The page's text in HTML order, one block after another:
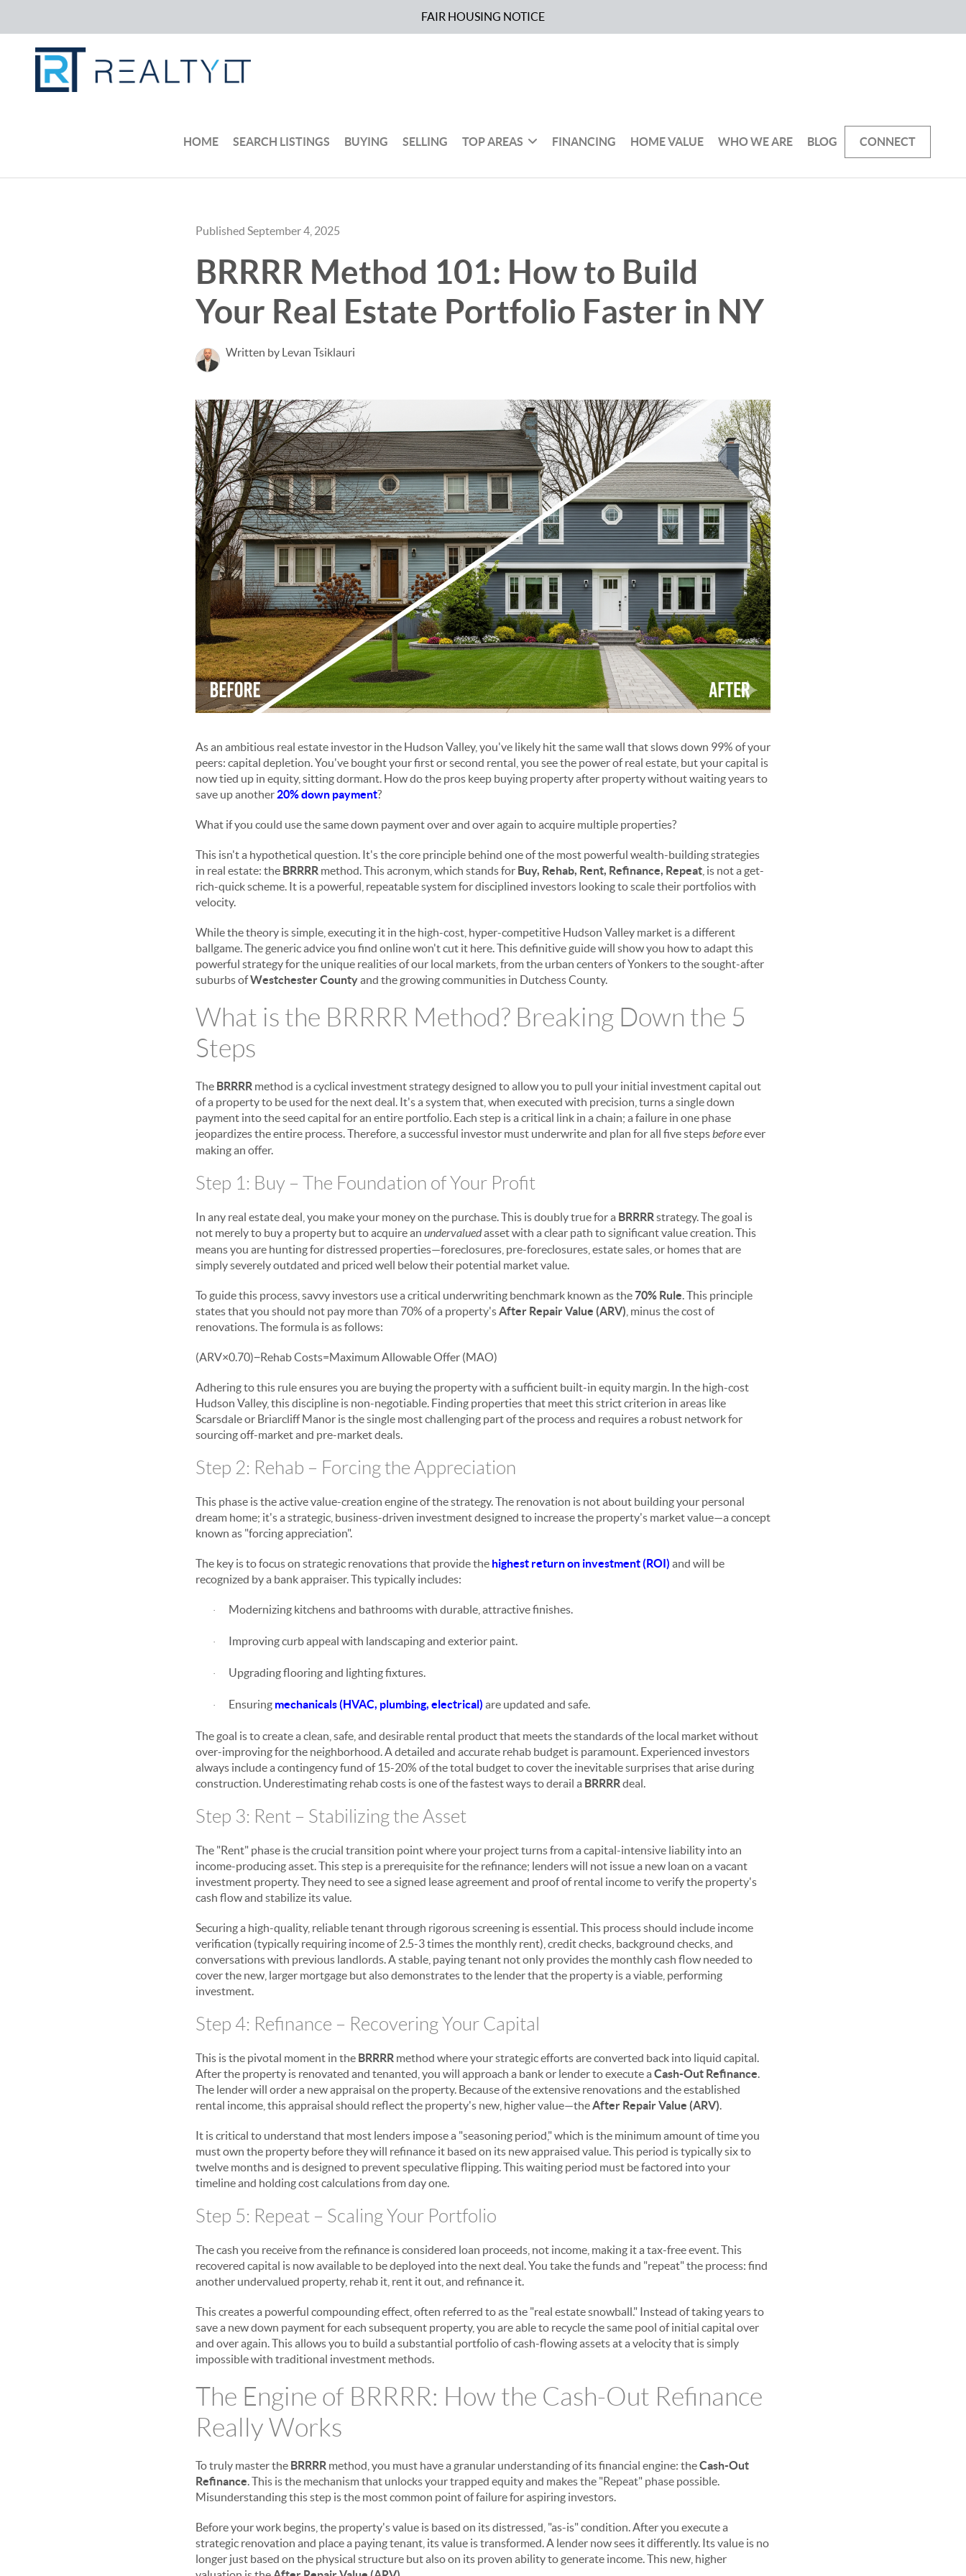
FAIR HOUSING NOTICE
HOME SEARCH LISTINGS BUYING SELLING TOP AREAS FINANCING HOME VALUE WHO WE ARE BLOG CONNECT
Published September 4, 2025
BRRRR Method 101: How to Build
Your Real Estate Portfolio Faster in NY
Written by Levan Tsiklauri
As an ambitious real estate investor in the Hudson Valley, you've likely hit the same wall that slows down 99% of your
peers: capital depletion. You've bought your first or second rental, you see the power of real estate, but your capital is
now tied up in equity, sitting dormant. How do the pros keep buying property after property without waiting years to
save up another 20% down payment?
What if you could use the same down payment over and over again to acquire multiple properties?
This isn't a hypothetical question. It's the core principle behind one of the most powerful wealth-building strategies
in real estate: the BRRRR method. This acronym, which stands for Buy, Rehab, Rent, Refinance, Repeat , is not a get-
rich-quick scheme. It is a powerful, repeatable system for disciplined investors looking to scale their portfolios with
velocity.
While the theory is simple, executing it in the high-cost, hyper-competitive Hudson Valley market is a different
ballgame. The generic advice you find online won't cut it here. This definitive guide will show you how to adapt this
powerful strategy for the unique realities of our local markets, from the urban centers of Yonkers to the sought-after
suburbs ofWestchester Countyand the growing communities in Dutchess County.
What is the BRRRR Method? Breaking Down the 5
Steps
The BRRRR method is a cyclical investment strategy designed to allow you to pull your initial investment capital out
of a property to be used for the next deal. It's a system that, when executed with precision, turns a single down
payment into the seed capital for an entire portfolio. Each step is a critical link in a chain; a failure in one phase
jeopardizes the entire process. Therefore, a successful investor must underwrite and plan for all five stepsbeforeever
making an offer.
Step 1: Buy – The Foundation of Your Profit
In any real estate deal, you make your money on the purchase. This is doubly true for a BRRRRstrategy. The goal is
not merely to buy a property but to acquire an undervaluedasset with a clear path to significant value creation. This
means you are hunting for distressed properties—foreclosures, pre-foreclosures, estate sales, or homes that are
simply severely outdated and priced well below their potential market value.
To guide this process, savvy investors use a critical underwriting benchmark known as the70% Rule. This principle
states that you should not pay more than 70% of a property'sAfter Repair Value (ARV) , minus the cost of
renovations. The formula is as follows:
(ARV×0.70)−Rehab Costs=Maximum Allowable Offer (MAO)
Adhering to this rule ensures you are buying the property with a sufficient built-in equity margin. In the high-cost
Hudson Valley, this discipline is non-negotiable. Finding properties that meet this strict criterion in areas like
Scarsdale or Briarcliff Manor is the single most challenging part of the process and requires a robust network for
sourcing off-market and pre-market deals.
Step 2: Rehab – Forcing the Appreciation
This phase is the active value-creation engine of the strategy. The renovation is not about building your personal
dream home; it's a strategic, business-driven investment designed to increase the property's market value—a concept
known as "forcing appreciation".
The key is to focus on strategic renovations that provide the highest return on investment (ROI) and will be
recognized by a bank appraiser. This typically includes:
· Modernizing kitchens and bathrooms with durable, attractive finishes.
· Improving curb appeal with landscaping and exterior paint.
· Upgrading flooring and lighting fixtures.
· Ensuring mechanicals (HVAC, plumbing, electrical) are updated and safe.
The goal is to create a clean, safe, and desirable rental product that meets the standards of the local market without
over-improving for the neighborhood. A detailed and accurate rehab budget is paramount. Experienced investors
always include a contingency fund of 15-20% of the total budget to cover the inevitable surprises that arise during
construction. Underestimating rehab costs is one of the fastest ways to derail a BRRRRdeal.
Step 3: Rent – Stabilizing the Asset
The "Rent" phase is the crucial transition point where your project turns from a capital-intensive liability into an
income-producing asset. This step is a prerequisite for the refinance; lenders will not issue a new loan on a vacant
investment property. They need to see a signed lease agreement and proof of rental income to verify the property's
cash flow and stabilize its value.
Securing a high-quality, reliable tenant through rigorous screening is essential. This process should include income
verification (typically requiring income of 2.5-3 times the monthly rent), credit checks, background checks, and
conversations with previous landlords. A stable, paying tenant not only provides the monthly cash flow needed to
cover the new, larger mortgage but also demonstrates to the lender that the property is a viable, performing
investment.
Step 4: Refinance – Recovering Your Capital
This is the pivotal moment in the BRRRR method where your strategic efforts are converted back into liquid capital.
After the property is renovated and tenanted, you will approach a bank or lender to execute a Cash-Out Refinance.
The lender will order a new appraisal on the property. Because of the extensive renovations and the established
rental income, this appraisal should reflect the property's new, higher value—theAfter Repair Value (ARV).
It is critical to understand that most lenders impose a "seasoning period," which is the minimum amount of time you
must own the property before they will refinance it based on its new appraised value. This period is typically six to
twelve months and is designed to prevent speculative flipping. This waiting period must be factored into your
timeline and holding cost calculations from day one.
Step 5: Repeat – Scaling Your Portfolio
The cash you receive from the refinance is considered loan proceeds, not income, making it a tax-free event. This
recovered capital is now available to be deployed into the next deal. You take the funds and "repeat" the process: find
another undervalued property, rehab it, rent it out, and refinance it.
This creates a powerful compounding effect, often referred to as the "real estate snowball." Instead of taking years to
save a new down payment for each subsequent property, you are able to recycle the same pool of initial capital over
and over again. This allows you to build a substantial portfolio of cash-flowing assets at a velocity that is simply
impossible with traditional investment methods.
The Engine of BRRRR: How the Cash-Out Refinance
Really Works
To truly master the BRRRR method, you must have a granular understanding of its financial engine: theCash-Out
Refinance. This is the mechanism that unlocks your trapped equity and makes the "Repeat" phase possible.
Misunderstanding this step is the most common point of failure for aspiring investors.
Before your work begins, the property's value is based on its distressed, "as-is" condition. After you execute a
strategic renovation and place a paying tenant, its value is transformed. A lender now sees it differently. Its value is no
longer just based on the physical structure but also on its proven ability to generate income. This new, higher